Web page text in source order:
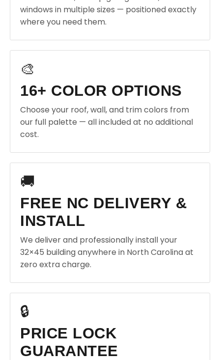
windows in multiple sizes — positioned exactly
where you need them.
🎨
16+ COLOR OPTIONS
Choose your roof, wall, and trim colors from
our full palette — all included at no additional
cost.
🚚
FREE NC DELIVERY &
INSTALL
We deliver and professionally install your
32×45 building anywhere in North Carolina at
zero extra charge.
🔒
PRICE LOCK
GUARANTEE